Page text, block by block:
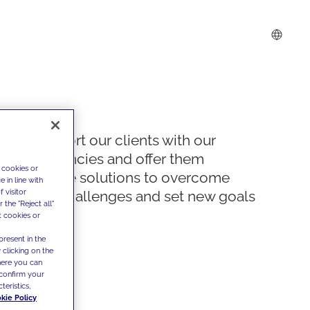
We support our clients with our
competencies and offer them
innovative solutions to overcome
today's challenges and set new goals
or
in line with
visitor
the "Reject all"
cookies or
in the
clicking on the
you can
your
Policy